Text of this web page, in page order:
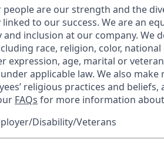
are our strength and the
to our success. We are an
and inclusion at our company. We
race, religion, color,
expression, age, marital or
applicable law. We also
religious practices and
FAQs for more information
Disability/Veterans